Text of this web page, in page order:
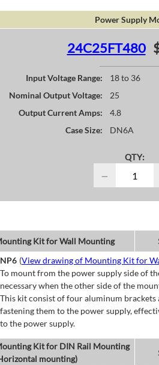
Power Supply
24C25FT480
Input Voltage Range:
18 to 36
Nominal Output Voltage:
25
Output Current Amps:
4.8
Case Size:
DN6A
QTY:
−
Kit for Wall Mounting
NP6 (View drawing of Mounting Kit for
To mount from the power supply side of
necessary when the other side of the
This kit consist of four aluminum
fastening them to the power supply,
to the power supply.
Kit for DIN Rail Mounting
mounting)